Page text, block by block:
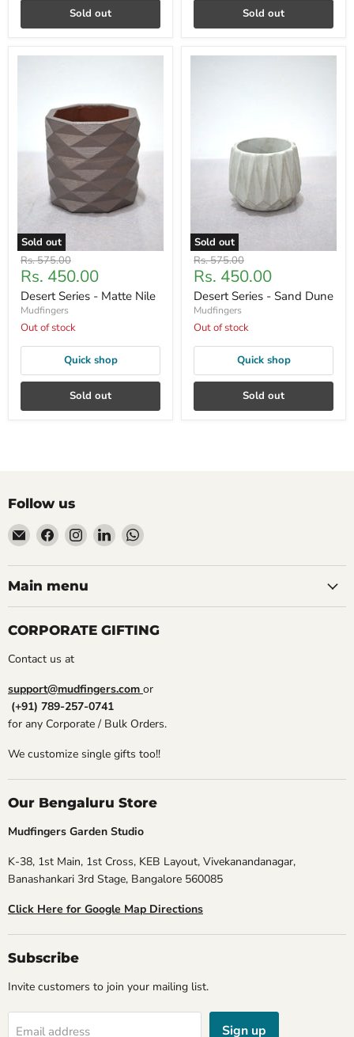
Sold out Sold out
Sold out
Original
price
Rs. 575.00
Current
price
Rs. 450.00
Desert Series - Matte Nile
Mudfingers
Out of stock
Quick shop
Sold out
Sold out
Original
price
Rs. 575.00
Current
price
Rs. 450.00
Desert Series - Sand Dune
Mudfingers
Out of stock
Quick shop
Sold out
Follow us
Email
Mudfingers
Find
us
on
Facebook
Find
us
on
Instagram
Find
us
on
Find
on
Main menu
CORPORATE GIFTING
Contact us at
support@mudfingers.com or
(+91) 789-257-0741
for any Corporate / Bulk Orders.
We customize single gifts too!!
Our Bengaluru Store
Mudfingers Garden Studio
K-38, 1st Main, 1st Cross, KEB Layout, Vivekanandanagar,
Banashankari 3rd Stage, Bangalore 560085
Click Here for Google Map Directions
Subscribe
Invite customers to join your mailing list.
Email address Sign up